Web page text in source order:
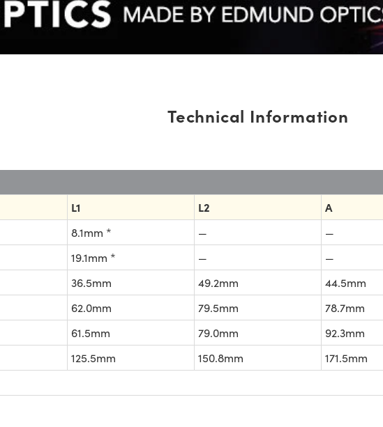
Technical Information
L1 L2 A
8.1mm * — —
19.1mm * — —
36.5mm 49.2mm 44.5mm
62.0mm 79.5mm 78.7mm
61.5mm 79.0mm 92.3mm
125.5mm 150.8mm 171.5mm